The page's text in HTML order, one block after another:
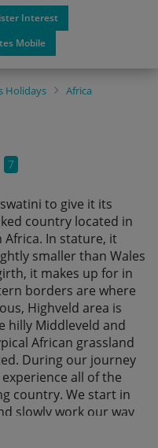
Interest
Mobile
Holidays
Africa
7
to give it its
country located in
In stature, it
smaller than Wales
it makes up for in
borders are where
Highveld area is
hilly Middleveld and
African grassland
During our journey
all of the
country. We start in
slowly work our way